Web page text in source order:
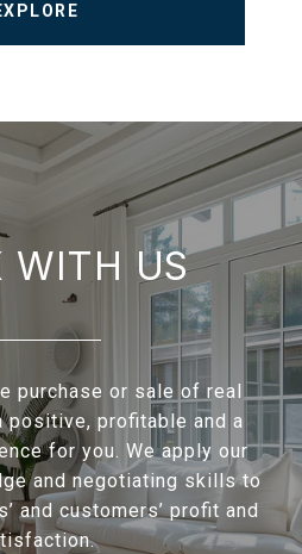
WITH US
purchase or sale of real
positive, profitable and a
for you. We apply our
and negotiating skills to
and customers’ profit and